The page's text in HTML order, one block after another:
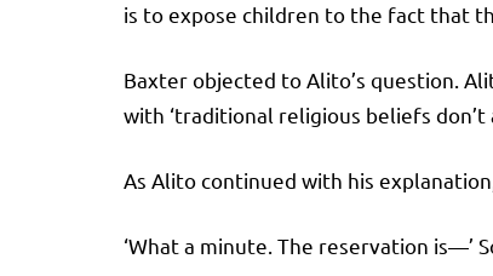
is to expose children to the fact that
Baxter objected to Alito’s question.
with ‘traditional religious beliefs don’t
As Alito continued with his
‘What a minute. The reservation is—’